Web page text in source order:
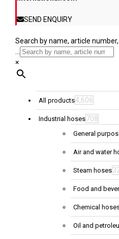
SEND ENQUIRY
Search by name, article
...
×
All products4,606
Industrial hoses708
General
Air and water
Steam hoses
Food and
Chemical
Oil and